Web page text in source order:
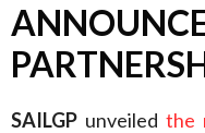
SAILGP unveiledthe